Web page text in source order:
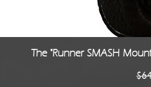
The "Runner SMASH